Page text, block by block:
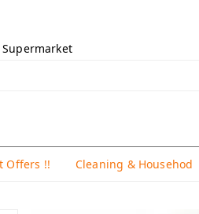
Offers !! Cleaning & Househod